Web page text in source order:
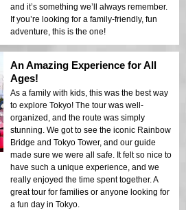
and it’s something we’ll always remember.
If you’re looking for a family-friendly, fun
adventure, this is the one!
An Amazing Experience for All
Ages!
As a family with kids, this was the best way
to explore Tokyo! The tour was well-
organized, and the route was simply
stunning. We got to see the iconic Rainbow
Bridge and Tokyo Tower, and our guide
made sure we were all safe. It felt so nice to
have such a unique experience, and we
really enjoyed the time spent together. A
great tour for families or anyone looking for
a fun day in Tokyo.